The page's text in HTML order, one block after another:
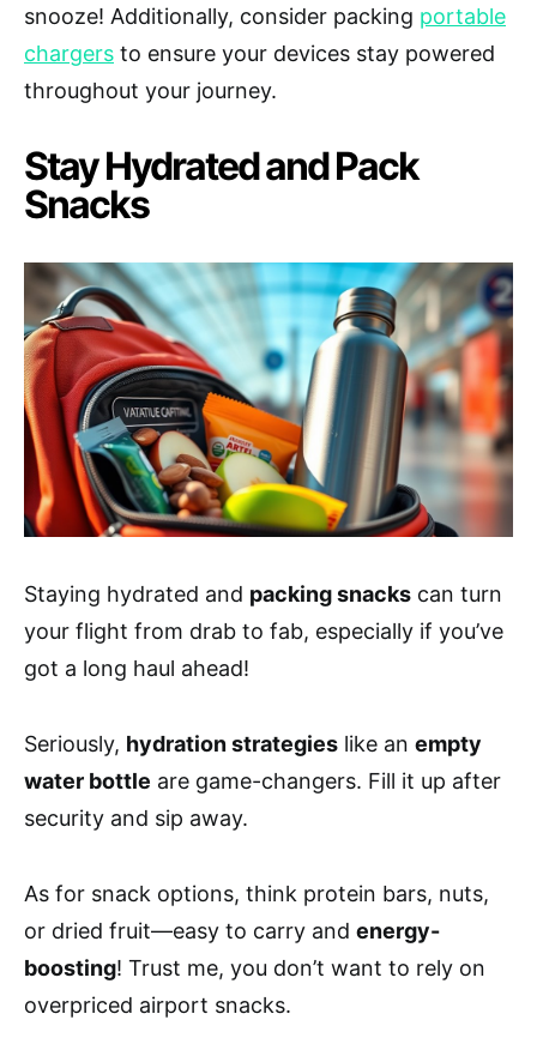
snooze! Additionally, consider packing portable
chargers to ensure your devices stay powered
throughout your journey.
Stay Hydrated and Pack
Snacks
Staying hydrated and packing snacks can turn
your flight from drab to fab, especially if you’ve
got a long haul ahead!
Seriously, hydration strategies like an empty
water bottle are game-changers. Fill it up after
security and sip away.
As for snack options, think protein bars, nuts,
or dried fruit—easy to carry and energy-
boosting! Trust me, you don’t want to rely on
overpriced airport snacks.